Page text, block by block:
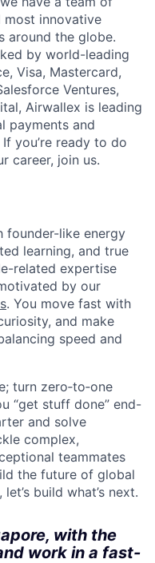
innovative
around the globe.
by world-leading
Visa, Mastercard,
Ventures,
Airwallex is leading
payments and
you’re ready to do
career, join us.
founder-like energy
learning, and true
related expertise
by our
. You move fast with
and make
speed and
turn zero‑to‑one
“get stuff done” end-
and solve
complex,
teammates
the future of global
build what’s next.
with the
work in a fast-